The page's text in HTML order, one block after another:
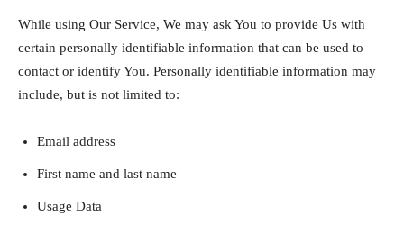
While using Our Service, We may ask You to provide Us with
certain personally identifiable information that can be used to
contact or identify You. Personally identifiable information may
include, but is not limited to:
Email address
First name and last name
Usage Data